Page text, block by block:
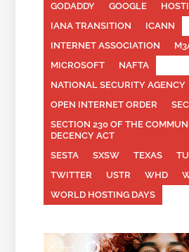
GODADDY
GOOGLE
IANA TRANSITION
ICANN
INTERNET ASSOCIATION
MICROSOFT
NAFTA
NATIONAL SECURITY AGENCY
OPEN INTERNET ORDER
SECTION 230 OF THE
DECENCY ACT
SESTA
SXSW TEXAS
TWITTER
USTR WHD
WORLD HOSTING DAYS